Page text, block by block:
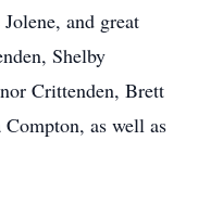
and great
Shelby
Crittenden, Brett
as well as